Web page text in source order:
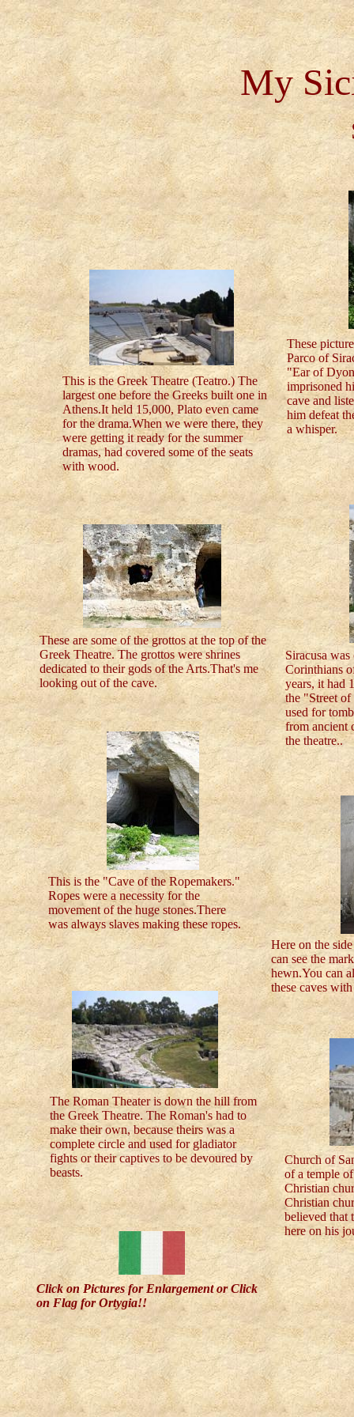
My
These
Parco of
"Ear of
imprisoned
cave and
him defeat
a whisper.
This is the Greek Theatre (Teatro.) The
largest one before the Greeks built one in
Athens.It held 15,000, Plato even came
for the drama.When we were there, they
were getting it ready for the summer
dramas, had covered some of the seats
with wood.
These are some of the grottos at the top of the
Greek Theatre. The grottos were shrines
dedicated to their gods of the Arts.That's me
looking out of the cave.
Siracusa
Corinthians
years, it had
the "Street of
used for
from ancient
the theatre..
This is the "Cave of the Ropemakers."
Ropes were a necessity for the
movement of the huge stones.There
was always slaves making these ropes.
Here on the
can see the
hewn.You can
these caves
The Roman Theater is down the hill from
the Greek Theatre. The Roman's had to
make their own, because theirs was a
complete circle and used for gladiator
fights or their captives to be devoured by
beasts.
Church of
of a temple
Christian
Christian
believed that
here on his
Click on Pictures for Enlargement or Click
on Flag for Ortygia!!